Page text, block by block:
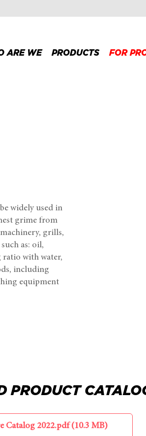
ARE WE PRODUCTS FOR
widely used in
grime from
grills,
as: oil,
ratio with water,
including
equipment
PRODUCT
Catalog 2022.pdf (10.3 MB)